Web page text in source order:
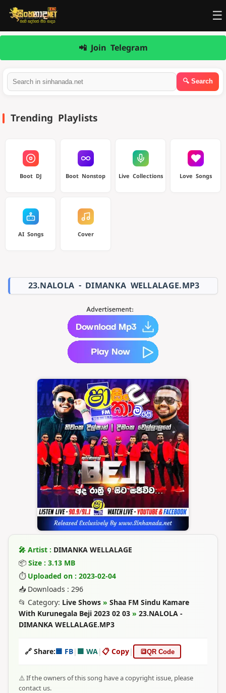
☰
📲 Join Telegram
Trending Playlists
Boot DJ Boot Nonstop Live Collections Love Songs
AI Songs Cover
23.NALOLA - DIMANKA WELLALAGE.MP3
🎤 Artist : DIMANKA WELLALAGE
📦 Size : 3.13 MB
⏱ Uploaded on : 2023-02-04
📥 Downloads : 296
📂 Category: Live Shows » Shaa FM Sindu Kamare
With Kurunegala Beji 2023 02 03 » 23.NALOLA -
DIMANKA WELLALAGE.MP3
🔗 Share:🟦 FB| 🟩 WA|📋 Copy| 🔳QR Code
⚠️ If the owners of this song have a copyright issue, please
contact us.